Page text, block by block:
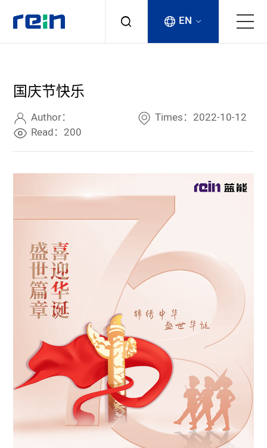
Products
Services
News & Events
Contact
EN
国庆节快乐
Author：
Times：2022-10-12
Read：200